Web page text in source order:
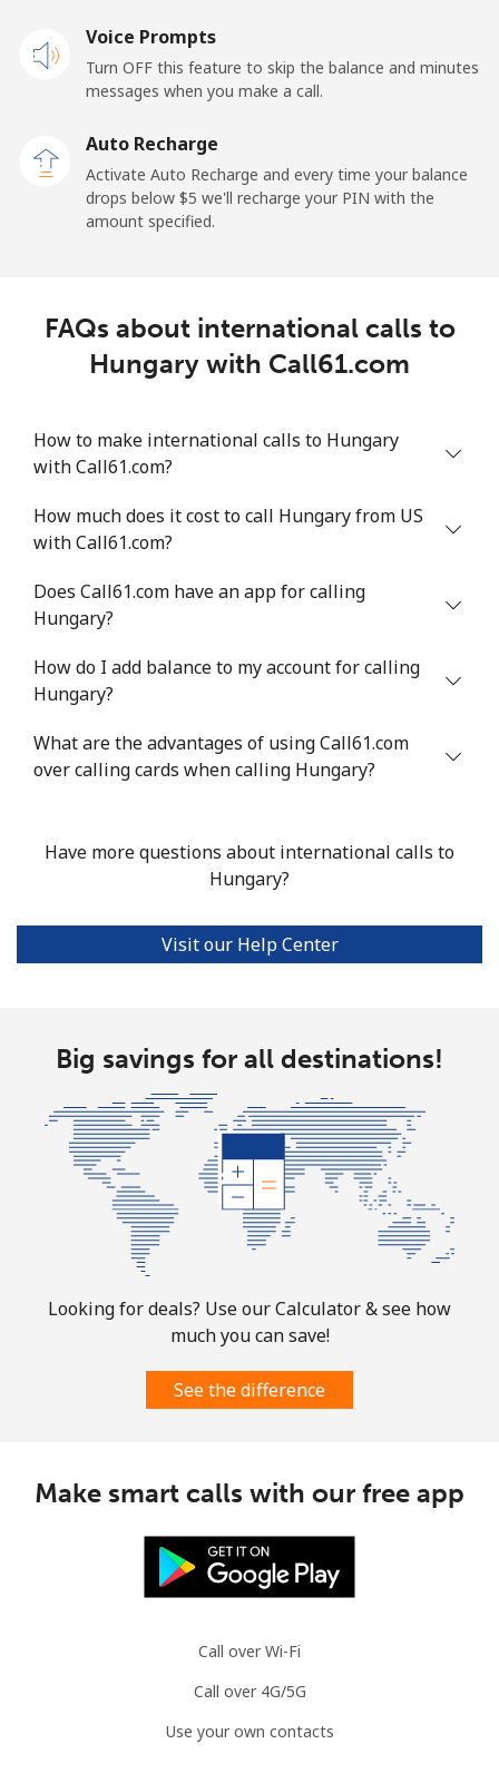
Voice Prompts
Turn OFF this feature to skip the balance and minutes
messages when you make a call.
Auto Recharge
Activate Auto Recharge and every time your balance
drops below ⁦$5⁩ we'll recharge your PIN with the
amount specified.
FAQs about international calls to
Hungary with Call61.com
How to make international calls to Hungary
with Call61.com?
How much does it cost to call Hungary from US
with Call61.com?
Does Call61.com have an app for calling
Hungary?
How do I add balance to my account for calling
Hungary?
What are the advantages of using Call61.com
over calling cards when calling Hungary?
Have more questions about international calls to
Hungary?
Visit our Help Center
Big savings for all destinations!
Looking for deals? Use our Calculator & see how
much you can save!
See the difference
Make smart calls with our free app
Call over Wi-Fi
Call over 4G/5G
Use your own contacts